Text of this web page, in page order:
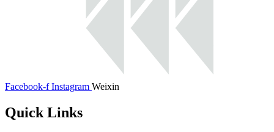
Facebook-f Instagram Weixin
Quick Links